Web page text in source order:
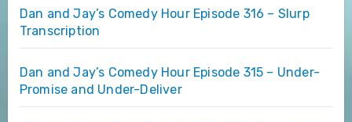
Dan and Jay’s Comedy Hour Episode 316 – Slurp
Transcription
Dan and Jay’s Comedy Hour Episode 315 – Under-
Promise and Under-Deliver